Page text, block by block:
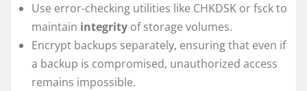
Use error-checking utilities like CHKDSK or fsck to
maintain integrity of storage volumes.
Encrypt backups separately, ensuring that even if
a backup is compromised, unauthorized access
remains impossible.